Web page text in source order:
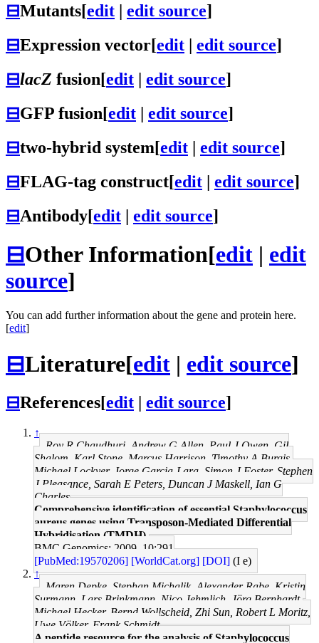
⊟Mutants[edit edit source]
⊟Expression vector[edit | edit source]
⊟lacZ fusion[edit | edit source]
⊟GFP fusion[edit | edit source]
⊟two-hybrid system[edit | edit source]
⊟FLAG-tag construct[edit | edit source]
⊟Antibody[edit | edit source]
⊟Other Information[edit | edit
source]
You can add further information about the gene and protein here.
[edit]
⊟Literature[edit | edit source]
⊟References[edit edit source]
↑
Roy R Chaudhuri, Andrew G Allen, Paul J Owen, Gil
Shalom, Karl Stone, Marcus Harrison, Timothy A Burgis,
Michael Lockyer, Jorge Garcia-Lara, Simon J Foster, Stephen
J Pleasance, Sarah E Peters, Duncan J Maskell, Ian G
Charles
Comprehensive identification of essential Staphylococcus
aureus genes using Transposon-Mediated Differential
Hybridisation (TMDH).
BMC Genomics: 2009, 10;291
[PubMed:19570206] [WorldCat.org] [DOI] (I e)
↑
Maren Depke, Stephan Michalik, Alexander Rabe, Kristin
Surmann, Lars Brinkmann, Nico Jehmlich, Jörg Bernhardt,
Michael Hecker, Bernd Wollscheid, Zhi Sun, Robert L Moritz,
Uwe Völker, Frank Schmidt
A peptide resource for the analysis of Staphylococcus